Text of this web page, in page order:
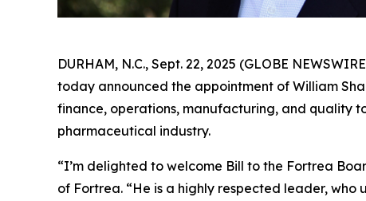
DURHAM, N.C., Sept. 22, 2025 (GLOBE
today announced the appointment of William
finance, operations, manufacturing, and quality
pharmaceutical industry.
“I’m delighted to welcome Bill to the Fortrea
of Fortrea. “He is a highly respected leader,